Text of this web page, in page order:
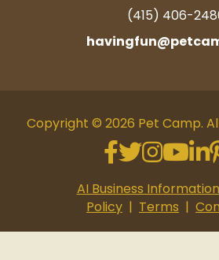
(415) 406-
Copyright © 2026 Pet Camp.
Facebook
TwitterInstagram
Youtube
AI Business Information
Policy | Terms |